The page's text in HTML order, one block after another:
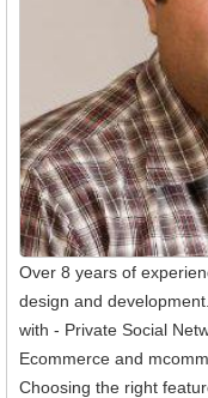
Over 8 years of
design and
with - Private Social
Ecommerce and
Choosing the right